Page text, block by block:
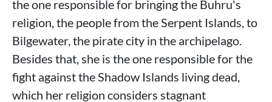
the one responsible for bringing the Buhru's
religion, the people from the Serpent Islands, to
Bilgewater, the pirate city in the archipelago.
Besides that, she is the one responsible for the
fight against the Shadow Islands living dead,
which her religion considers stagnant